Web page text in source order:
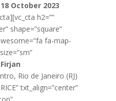
18 October 2023
h2=””
shape=”square”
fa-map-
Firjan
Rio de Janeiro (RJ)
txt_align=”center”